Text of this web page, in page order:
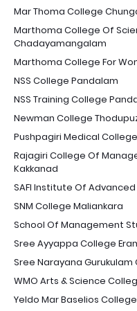
Mar Thoma College
Marthoma College Of
Chadayamangalam
Marthoma College For
NSS College Pandalam
NSS Training College
Newman College
Pushpagiri Medical
Rajagiri College Of
Kakkanad
SAFI Institute Of
SNM College Maliankara
School Of Management
Sree Ayyappa College
Sree Narayana
WMO Arts & Science
Yeldo Mar Baselios